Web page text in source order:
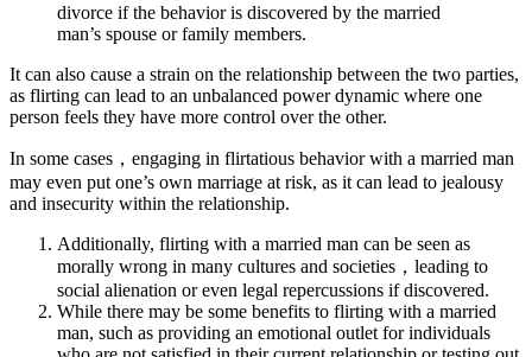
divorce if the behavior is discovered by the married
man’s spouse or family members.
It can also cause a strain on the relationship between the two parties,
as flirting can lead to an unbalanced power dynamic where one
person feels they have more control over the other.
In some cases，engaging in flirtatious behavior with a married man
may even put one’s own marriage at risk, as it can lead to jealousy
and insecurity within the relationship.
Additionally, flirting with a married man can be seen as
morally wrong in many cultures and societies，leading to
social alienation or even legal repercussions if discovered.
While there may be some benefits to flirting with a married
man, such as providing an emotional outlet for individuals